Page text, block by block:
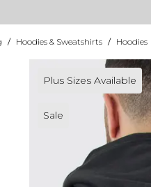
/ Hoodies & Sweatshirts / Hoodies
Plus Sizes Available
Sale